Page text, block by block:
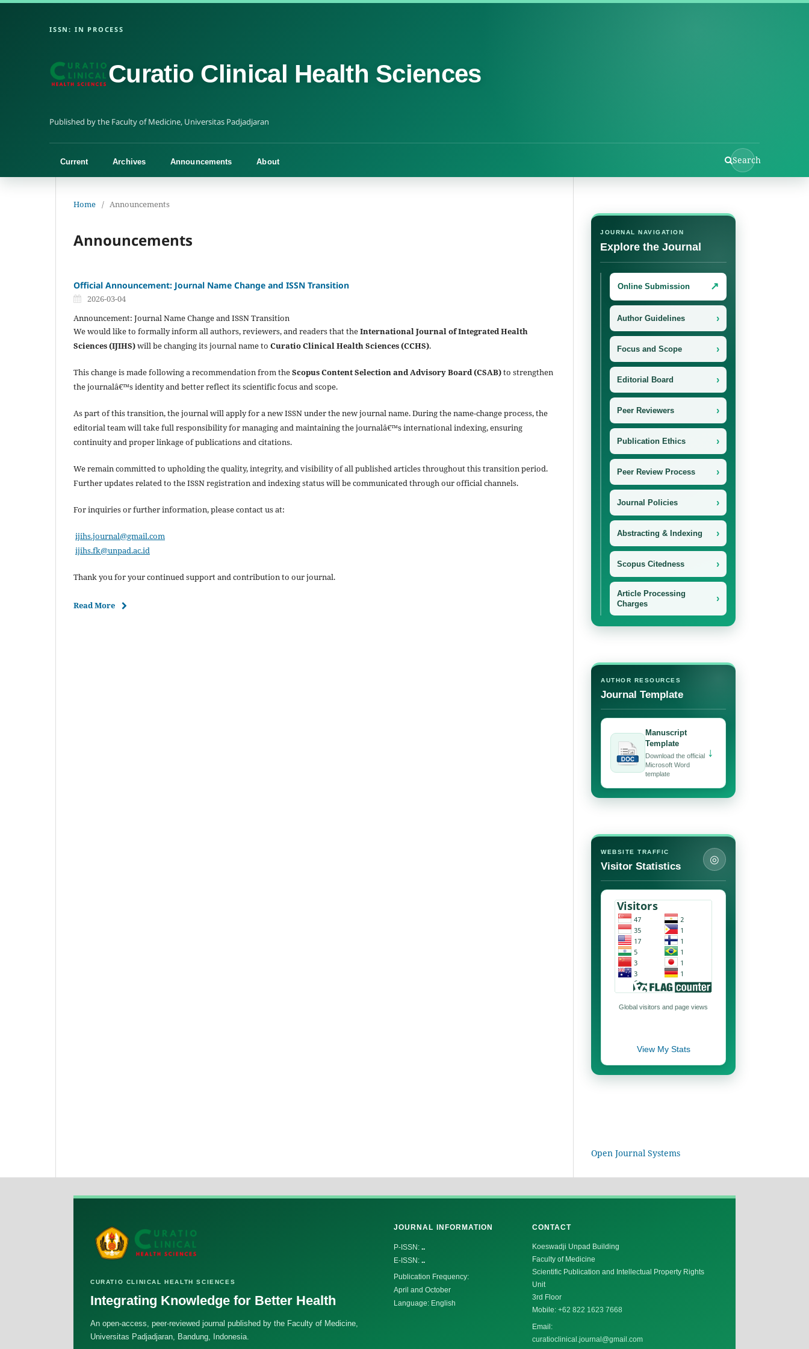
Curatio Clinical Health Sciences
Current Archives Announcements About Search
Home / Announcements
Announcements
Official Announcement: Journal Name Change and ISSN Transition
2026-03-04
Announcement: Journal Name Change and ISSN Transition
We would like to formally inform all authors, reviewers, and readers that theInternational Journal of Integrated Health
Sciences (IJIHS)will be changing its journal name to Curatio Clinical Health Sciences (CCHS).
This change is made following a recommendation from theScopus Content Selection and Advisory Board (CSAB)to strengthen
the journalâ€™s identity and better reflect its scientific focus and scope.
As part of this transition, the journal will apply for a new ISSN under the new journal name. During the name-change process, the
editorial team will take full responsibility for managing and maintaining the journalâ€™s international indexing, ensuring
continuity and proper linkage of publications and citations.
We remain committed to upholding the quality, integrity, and visibility of all published articles throughout this transition period.
Further updates related to the ISSN registration and indexing status will be communicated through our official channels.
For inquiries or further information, please contact us at:
ijihs.journal@gmail.com
ijihs.fk@unpad.ac.id
Thank you for your continued support and contribution to our journal.
Read More
JOURNAL NAVIGATION
Explore the Journal
Online Submission ↗
Author Guidelines ›
Focus and Scope ›
Editorial Board ›
Peer Reviewers ›
Publication Ethics ›
Peer Review Process ›
Journal Policies ›
Abstracting & Indexing ›
Scopus Citedness ›
Article Processing
Charges
›
AUTHOR RESOURCES
Journal Template
Manuscript
Template
Download the official
Microsoft Word
template
↓
WEBSITE TRAFFIC
Visitor Statistics
◎
Global visitors and page views
View My Stats
Open Journal Systems
CURATIO CLINICAL HEALTH SCIENCES
Integrating Knowledge for Better Health
An open-access, peer-reviewed journal published by the Faculty of Medicine,
Universitas Padjadjaran, Bandung, Indonesia.
JOURNAL INFORMATION
P-ISSN: ..
E-ISSN: ..
Publication Frequency:
April and October
Language: English
CONTACT
Koeswadji Unpad Building
Faculty of Medicine
Scientific Publication and Intellectual Property Rights
Unit
3rd Floor
Mobile: +62 822 1623 7668
Email:
curatioclinical.journal@gmail.com